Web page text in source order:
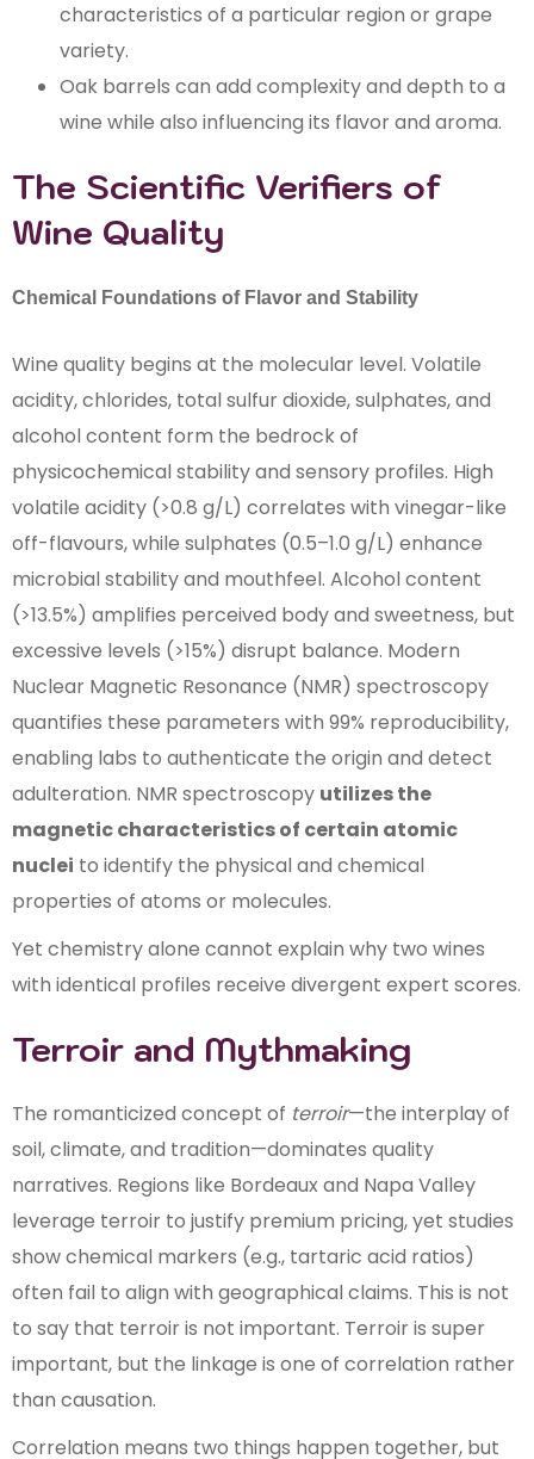
characteristics of a particular region or grape
variety.
Oak barrels can add complexity and depth to a
wine while also influencing its flavor and aroma.
The Scientific Verifiers of
Wine Quality
Chemical Foundations of Flavor and Stability
Wine quality begins at the molecular level. Volatile
acidity, chlorides, total sulfur dioxide, sulphates, and
alcohol content form the bedrock of
physicochemical stability and sensory profiles. High
volatile acidity (>0.8 g/L) correlates with vinegar-like
off-flavours, while sulphates (0.5–1.0 g/L) enhance
microbial stability and mouthfeel. Alcohol content
(>13.5%) amplifies perceived body and sweetness, but
excessive levels (>15%) disrupt balance. Modern
Nuclear Magnetic Resonance (NMR) spectroscopy
quantifies these parameters with 99% reproducibility,
enabling labs to authenticate the origin and detect
adulteration. NMR spectroscopy utilizes the
magnetic characteristics of certain atomic
nuclei to identify the physical and chemical
properties of atoms or molecules.
Yet chemistry alone cannot explain why two wines
with identical profiles receive divergent expert scores.
Terroir and Mythmaking
The romanticized concept of terroir—the interplay of
soil, climate, and tradition—dominates quality
narratives. Regions like Bordeaux and Napa Valley
leverage terroir to justify premium pricing, yet studies
show chemical markers (e.g., tartaric acid ratios)
often fail to align with geographical claims. This is not
to say that terroir is not important. Terroir is super
important, but the linkage is one of correlation rather
than causation.
Correlation means two things happen together, but